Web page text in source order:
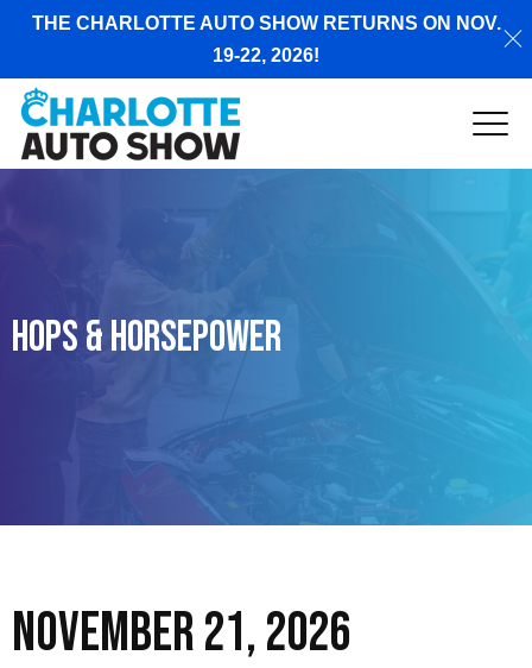
THE CHARLOTTE AUTO SHOW RETURNS ON NOV.
19-22, 2026!
Hops & Horsepower
November 21, 2026